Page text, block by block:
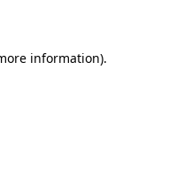
information).